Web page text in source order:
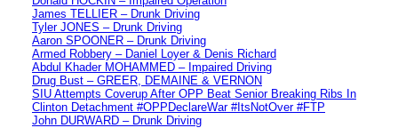
James TELLIER – Drunk Driving
Tyler JONES – Drunk Driving
Aaron SPOONER – Drunk Driving
Armed Robbery – Daniel Loyer & Denis Richard
Abdul Khader MOHAMMED – Impaired Driving
Drug Bust – GREER, DEMAINE & VERNON
SIU Attempts Coverup After OPP Beat Senior Breaking Ribs In
Clinton Detachment #OPPDeclareWar #ItsNotOver #FTP
John DURWARD – Drunk Driving